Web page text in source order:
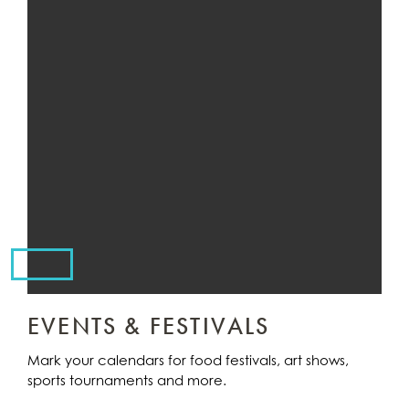
EVENTS & FESTIVALS
Mark your calendars for food festivals, art shows,
sports tournaments and more.